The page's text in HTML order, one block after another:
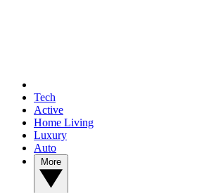
Tech
Active
Home Living
Luxury
Auto